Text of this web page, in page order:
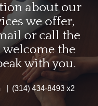
about our
we offer,
or call the
the
with you.
| (314) 434-8493 x2